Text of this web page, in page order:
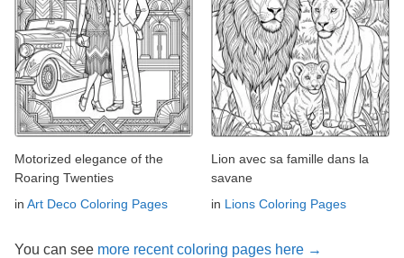
Motorized elegance of the
Roaring Twenties
in Art Deco Coloring Pages
Lion avec sa famille dans la
savane
in Lions Coloring Pages
You can see more recent coloring pages here →